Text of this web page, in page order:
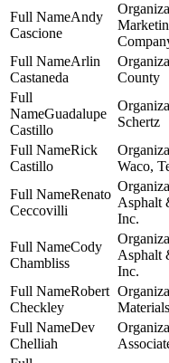
Andy
Cascione
Arlin
Castaneda
County
Guadalupe
Castillo
Schertz
Rick
Castillo
Waco,
Renato
Ceccovilli
Asphalt
Inc.
Cody
Chambliss
Asphalt
Inc.
Robert
Checkley
Dev
Chelliah